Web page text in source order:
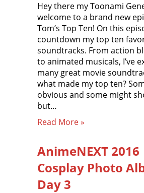
Hey there my Toonami
welcome to a brand new
Tom’s Top Ten! On this
countdown my top ten
soundtracks. From action
to animated musicals, I’ve
many great movie
what made my top ten?
obvious and some might
but…
Read More »
AnimeNEXT 2016
Cosplay Photo
Day 3